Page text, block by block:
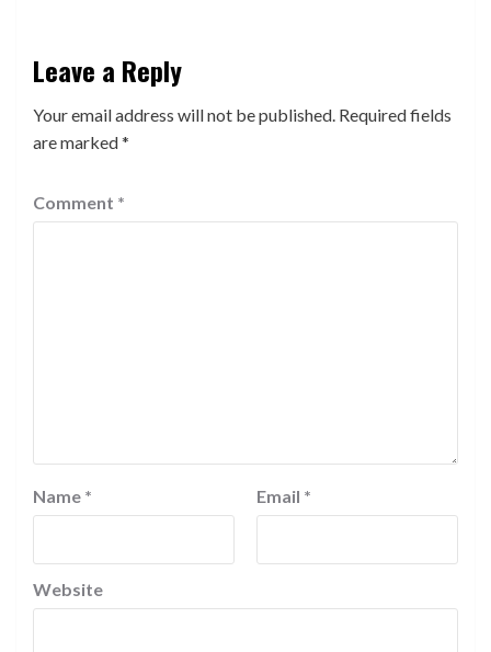
Leave a Reply
Your email address will not be published. Required fields
are marked*
Comment *
Name * Email *
Website